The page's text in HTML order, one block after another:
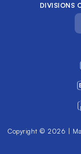
DIVISIONS
Copyright © 2026 |